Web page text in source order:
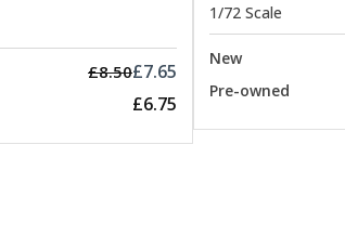
£8.50£7.65
£6.75
1/72 Scale
New
Pre-owned